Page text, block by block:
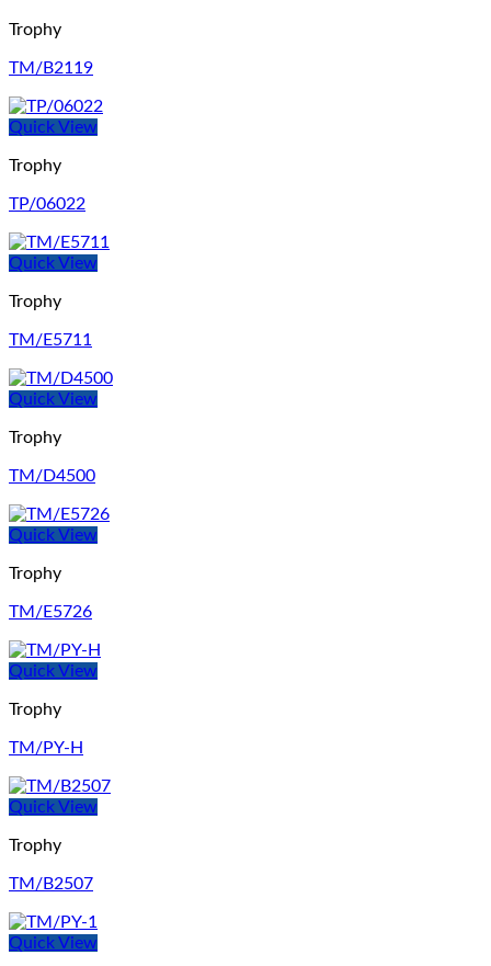
Trophy
TM/B2119
Quick View
Trophy
TP/06022
Quick View
Trophy
TM/E5711
Quick View
Trophy
TM/D4500
Quick View
Trophy
TM/E5726
Quick View
Trophy
TM/PY-H
Quick View
Trophy
TM/B2507
Quick View